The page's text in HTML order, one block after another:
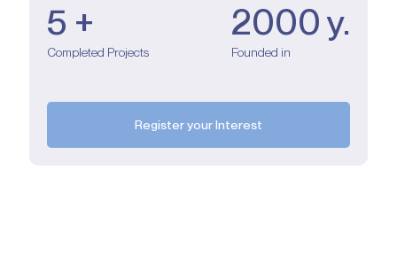
5 +
Completed Projects
2000 y.
Founded in
Register your Interest